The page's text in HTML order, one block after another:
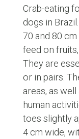
Crab-eating
dogs in
70 and 80
feed on
They are
or in pairs.
areas, as
human
toes slightly
4 cm wide,